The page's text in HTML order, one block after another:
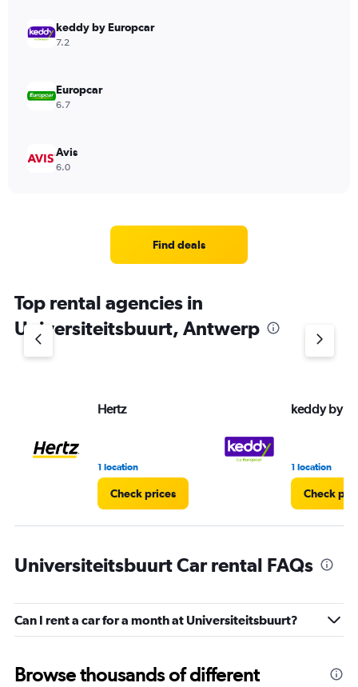
keddy by Europcar
7.2
Europcar
6.7
Avis
6.0
Find deals
Top rental agencies in
Universiteitsbuurt, Antwerp
Hertz
1 location
Check prices
keddy by
1 location
Check
Universiteitsbuurt Car rental FAQs
Can I rent a car for a month at Universiteitsbuurt?
Browse thousands of different